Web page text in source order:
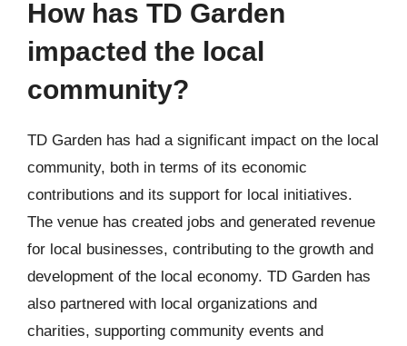
How has TD Garden
impacted the local
community?
TD Garden has had a significant impact on the local
community, both in terms of its economic
contributions and its support for local initiatives.
The venue has created jobs and generated revenue
for local businesses, contributing to the growth and
development of the local economy. TD Garden has
also partnered with local organizations and
charities, supporting community events and